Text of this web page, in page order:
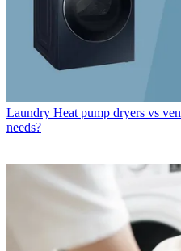
Laundry Heat pump dryers vs
needs?